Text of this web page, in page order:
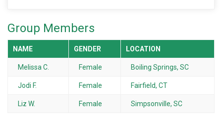
Group Members
NAME GENDER LOCATION
Melissa C. Female Boiling Springs, SC
Jodi F. Female Fairfield, CT
Liz W. Female Simpsonville, SC